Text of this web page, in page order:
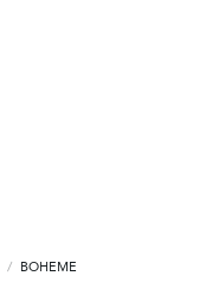
/ BOHEME